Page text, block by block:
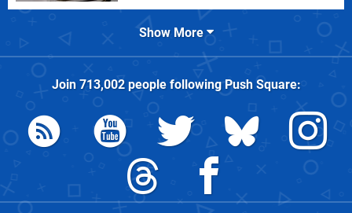
Show More
Join 713,002people followingPush Square: